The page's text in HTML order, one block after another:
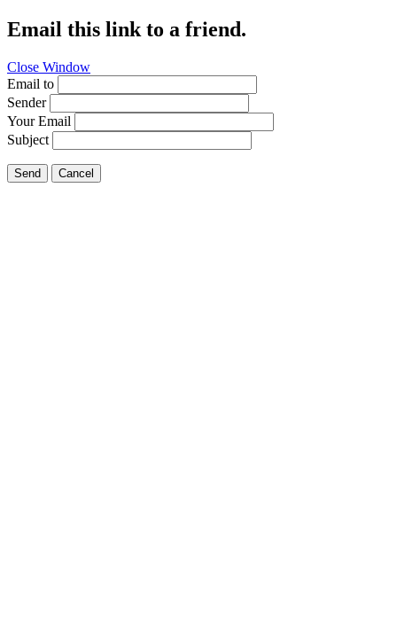
Email this link to a friend.
Close Window
Email to
Sender
Your Email
Subject
Send Cancel